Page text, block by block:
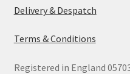
Delivery & Despatch
Terms & Conditions
Registered in England